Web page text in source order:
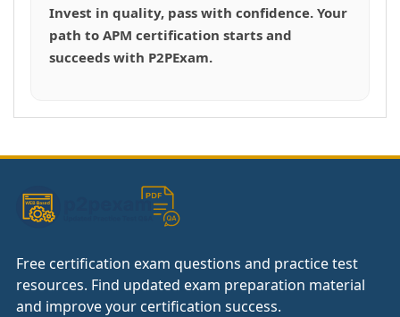
Invest in quality, pass with confidence. Your
path to APM certification starts and
succeeds with P2PExam.
Free certification exam questions and practice test
resources. Find updated exam preparation material
and improve your certification success.